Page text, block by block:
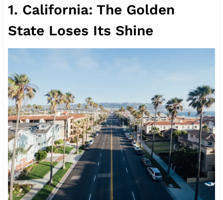
1. California: The Golden
State Loses Its Shine